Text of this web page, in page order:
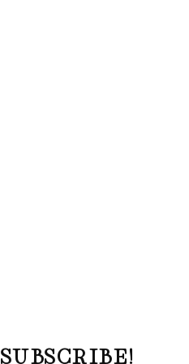
SUBSCRIBE!